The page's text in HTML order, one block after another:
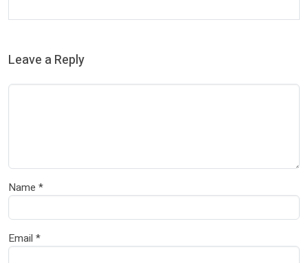
Leave a Reply
Name *
Email *